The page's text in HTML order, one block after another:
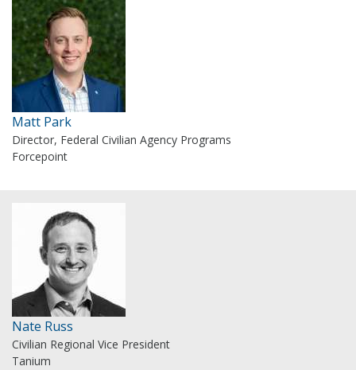
Matt Park
Director, Federal Civilian Agency Programs
Forcepoint
Nate Russ
Civilian Regional Vice President
Tanium